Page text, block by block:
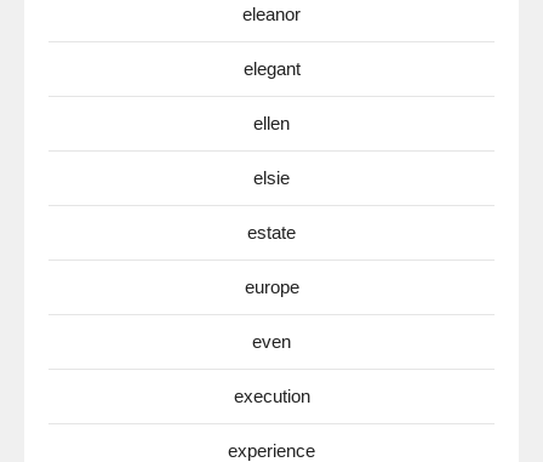
eleanor
elegant
ellen
elsie
estate
europe
even
execution
experience